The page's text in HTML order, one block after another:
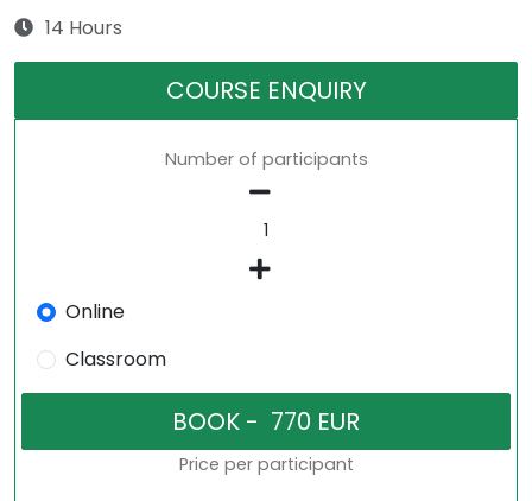
14 Hours
COURSE ENQUIRY
Number of participants
Online
Classroom
Price per participant